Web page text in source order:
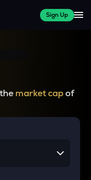
Sign Up
market capof